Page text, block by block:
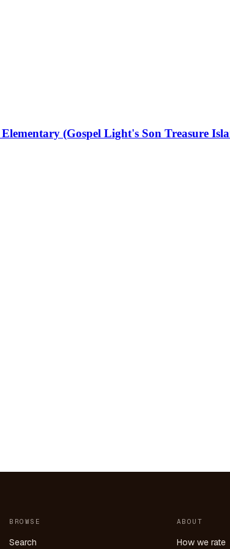
(Gospel Light's Son Treasure
BROWSE
Search
ABOUT
How we rate